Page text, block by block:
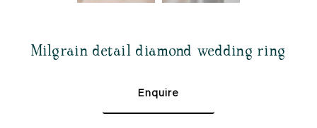
Milgrain detail diamond wedding ring
Enquire